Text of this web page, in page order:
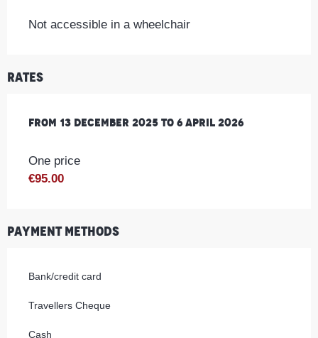
Not accessible in a wheelchair
Rates
From 13 December 2025to6 April 2026
From 13 December 2025to6 April 2026
One price
€95.00
Payment methods
Bank/credit card
Travellers Cheque
Cash